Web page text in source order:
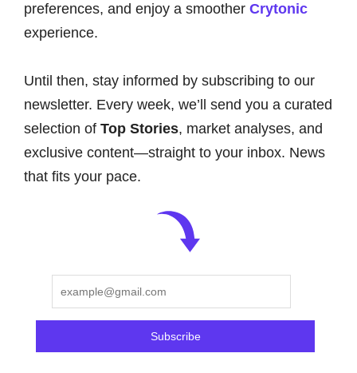
preferences, and enjoy a smoother Crytonic
experience.
Until then, stay informed by subscribing to our
newsletter. Every week, we’ll send you a curated
selection of Top Stories, market analyses, and
exclusive content—straight to your inbox. News
that fits your pace.